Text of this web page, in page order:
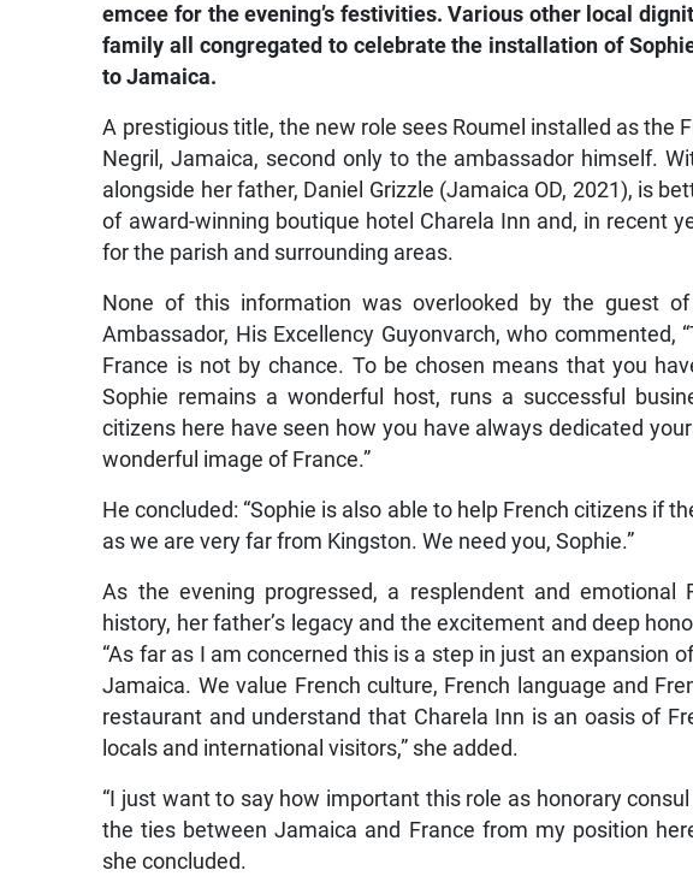
emcee for the evening’s festivities. Various other local
family all congregated to celebrate the installation of
to Jamaica.
A prestigious title, the new role sees Roumel installed as the
Negril, Jamaica, second only to the ambassador himself.
alongside her father, Daniel Grizzle (Jamaica OD, 2021), is
of award-winning boutique hotel Charela Inn and, in recent
for the parish and surrounding areas.
None of this information was overlooked by the guest
Ambassador, His Excellency Guyonvarch, who commented,
France is not by chance. To be chosen means that you
Sophie remains a wonderful host, runs a successful
citizens here have seen how you have always dedicated
wonderful image of France.”
He concluded: “Sophie is also able to help French citizens if
as we are very far from Kingston. We need you, Sophie.”
As the evening progressed, a resplendent and
history, her father’s legacy and the excitement and deep
“As far as I am concerned this is a step in just an expansion
Jamaica. We value French culture, French language and
restaurant and understand that Charela Inn is an oasis of
locals and international visitors,” she added.
“I just want to say how important this role as honorary
the ties between Jamaica and France from my position
she concluded.